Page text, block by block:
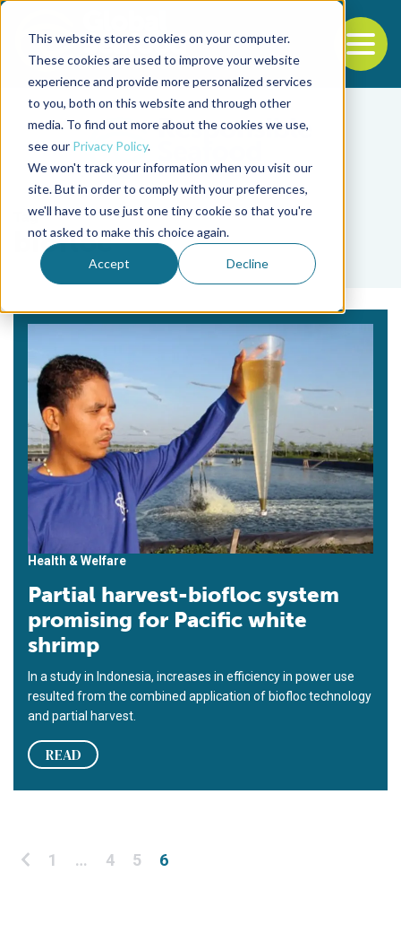
This website stores cookies on your computer.
These cookies are used to improve your website
experience and provide more personalized services
to you, both on this website and through other
media. To find out more about the cookies we use,
see our Privacy Policy.
We won't track your information when you visit our
site. But in order to comply with your preferences,
we'll have to use just one tiny cookie so that you're
not asked to make this choice again.
Accept Decline
Back to the start of the nav
Jump to the end of the navigation
Tag
biofloc
Health & Welfare
Partial harvest-biofloc system
promising for Pacific white
shrimp
In a study in Indonesia, increases in efficiency in power use
resulted from the combined application of biofloc technology
and partial harvest.
READ
Posts pagination
1 … 4 5 6